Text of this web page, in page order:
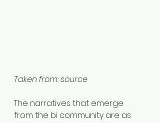
Taken from: source
The narratives that emerge
from the bi community are as